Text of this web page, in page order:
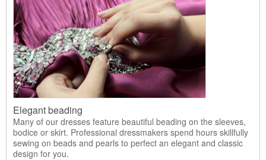
Elegant beading
Many of our dresses feature beautiful beading on the sleeves,
bodice or skirt. Professional dressmakers spend hours skillfully
sewing on beads and pearls to perfect an elegant and classic
design for you.